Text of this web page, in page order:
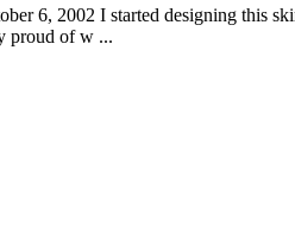
6, 2002 I started designing this
proud of w ...